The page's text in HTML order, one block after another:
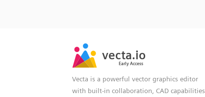
Vecta is a powerful vector graphics editor
with built-in collaboration, CAD capabilities,